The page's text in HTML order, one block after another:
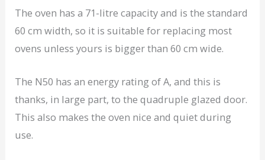
The oven has a 71-litre capacity and is the standard
60 cm width, so it is suitable for replacing most
ovens unless yours is bigger than 60 cm wide.
The N50 has an energy rating of A, and this is
thanks, in large part, to the quadruple glazed door.
This also makes the oven nice and quiet during
use.